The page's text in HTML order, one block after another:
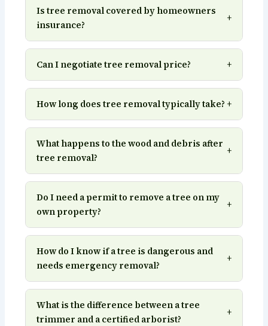
Is tree removal covered by homeowners
insurance?
+
Can I negotiate tree removal price? +
How long does tree removal typically take? +
What happens to the wood and debris after
tree removal?
+
Do I need a permit to remove a tree on my
own property?
+
How do I know if a tree is dangerous and
needs emergency removal?
+
What is the difference between a tree
trimmer and a certified arborist?
+